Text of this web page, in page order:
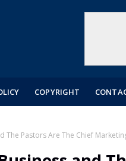
COPYRIGHT
The Pastors Are The Chief